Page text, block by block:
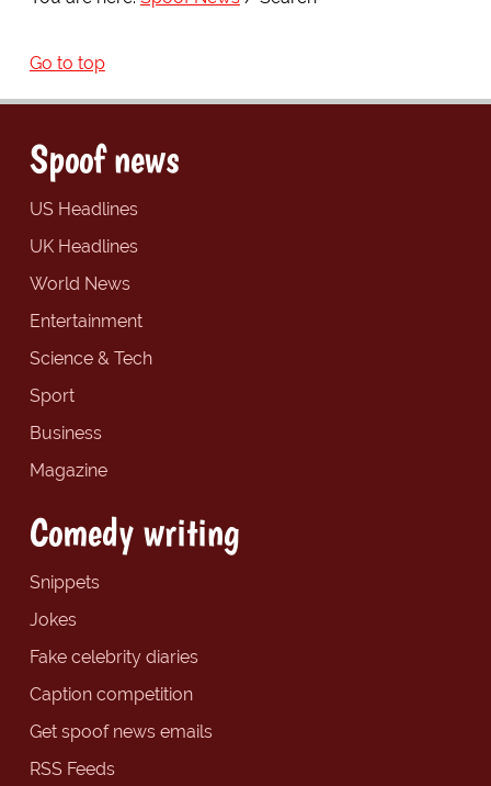
Go to top
Spoof news
US Headlines
UK Headlines
World News
Entertainment
Science & Tech
Sport
Business
Magazine
Comedy writing
Snippets
Jokes
Fake celebrity diaries
Caption competition
Get spoof news emails
RSS Feeds